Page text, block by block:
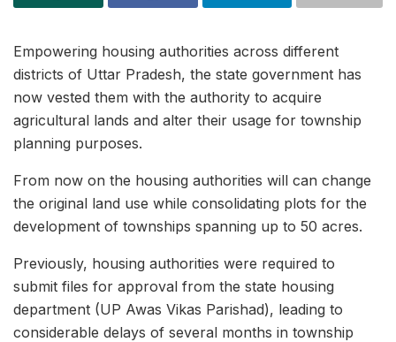
Empowering housing authorities across different
districts of Uttar Pradesh, the state government has
now vested them with the authority to acquire
agricultural lands and alter their usage for township
planning purposes.
From now on the housing authorities will can change
the original land use while consolidating plots for the
development of townships spanning up to 50 acres.
Previously, housing authorities were required to
submit files for approval from the state housing
department (UP Awas Vikas Parishad), leading to
considerable delays of several months in township